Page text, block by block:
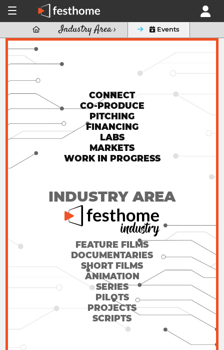
 Industry Area ›  Events
CONNECT
CO-PRODUCE
PITCHING
FINANCING
LABS
MARKETS
WORK IN PROGRESS
INDUSTRY AREA
FEATURE FILMS
DOCUMENTARIES
SHORT FILMS
ANIMATION
SERIES
PILOTS
PROJECTS
SCRIPTS